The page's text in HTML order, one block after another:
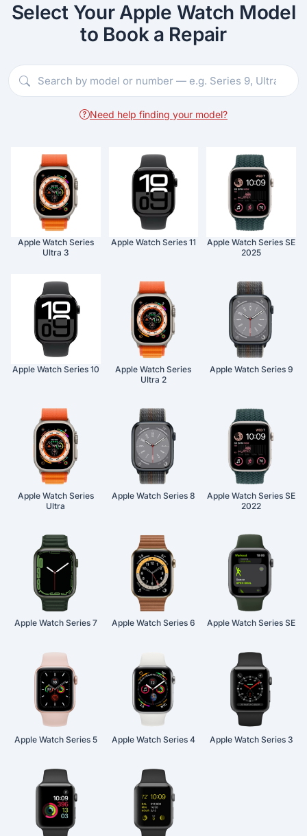
Select Your Apple Watch Model
to Book a Repair
Need help finding your model?
Apple Watch Series
Ultra 3
Apple Watch Series 11
Apple Watch Series SE
2025
Apple Watch Series 10
Apple Watch Series
Ultra 2
Apple Watch Series 9
Apple Watch Series
Ultra
Apple Watch Series 8
Apple Watch Series SE
2022
Apple Watch Series 7 Apple Watch Series 6 Apple Watch Series SE
Apple Watch Series 5 Apple Watch Series 4 Apple Watch Series 3